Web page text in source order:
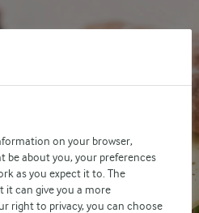
on your browser,
about you, your preferences
as you expect it to. The
it can give you a more
right to privacy, you can choose